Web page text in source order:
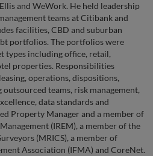
and WeWork. He held leadership
teams at Citibank and
facilities, CBD and suburban
portfolios. The portfolios were
types including office, retail,
properties. Responsibilities
operations, dispositions,
teams, risk management,
data standards and
Property Manager and a member of
(IREM), a member of the
(MRICS), a member of
Association (IFMA) and CoreNet.